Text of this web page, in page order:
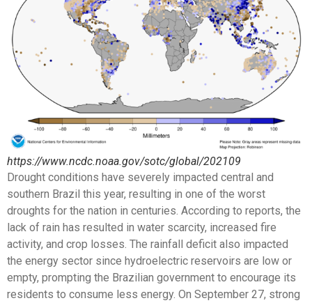
https://www.ncdc.noaa.gov/sotc/global/202109
Drought conditions have severely impacted central and
southern Brazil this year, resulting in one of the worst
droughts for the nation in centuries. According to reports, the
lack of rain has resulted in water scarcity, increased fire
activity, and crop losses. The rainfall deficit also impacted
the energy sector since hydroelectric reservoirs are low or
empty, prompting the Brazilian government to encourage its
residents to consume less energy. On September 27, strong